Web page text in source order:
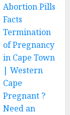
Abortion Pills
Facts
Termination
of Pregnancy
in Cape Town
| Western
Cape
Pregnant ?
Need an